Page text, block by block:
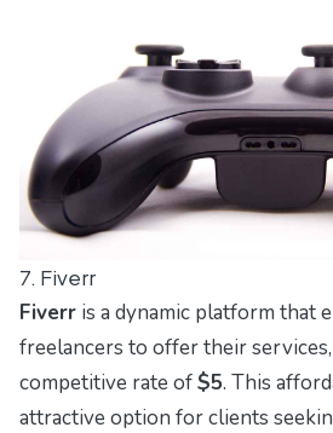
7. Fiverr
Fiverr is a dynamic platform that
freelancers to offer their
competitive rate of$5. This
attractive option for clients